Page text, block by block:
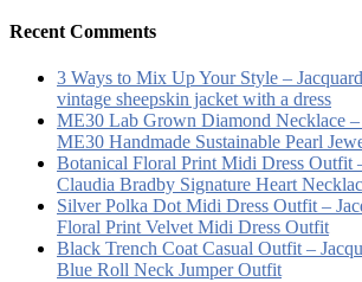
Recent Comments
3 Ways to Mix Up Your Style –
vintage sheepskin jacket with a dress
ME30 Lab Grown Diamond Necklace –
ME30 Handmade Sustainable Pearl
Botanical Floral Print Midi Dress Outfit
Claudia Bradby Signature Heart
Silver Polka Dot Midi Dress Outfit –
Floral Print Velvet Midi Dress Outfit
Black Trench Coat Casual Outfit –
Blue Roll Neck Jumper Outfit